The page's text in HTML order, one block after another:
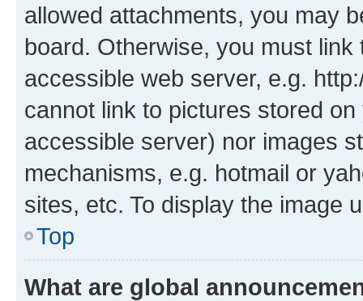
allowed attachments, you may
board. Otherwise, you must
accessible web server, e.g.
cannot link to pictures stored
accessible server) nor images
mechanisms, e.g. hotmail or
sites, etc. To display the image
Top
What are global